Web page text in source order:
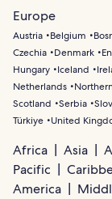
Europe
Austria Belgium
Czechia
Denmark
Hungary
Iceland
Netherlands
Scotland
Serbia
Türkiye
United
Africa Asia
Pacific
America